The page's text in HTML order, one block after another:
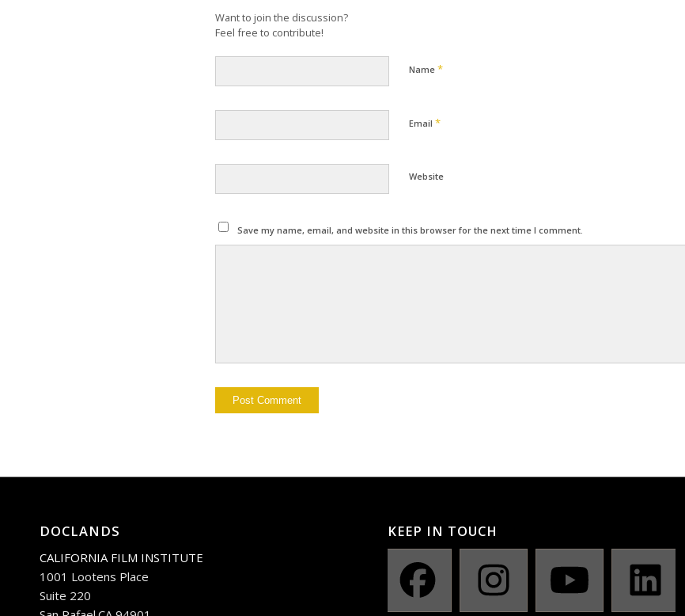
Want to join the discussion?
Feel free to contribute!
Name *
Email *
Website
Save my name, email, and website in this browser for the next time I comment.
DOCLANDS
CALIFORNIA FILM INSTITUTE
1001 Lootens Place
Suite 220
KEEP IN TOUCH